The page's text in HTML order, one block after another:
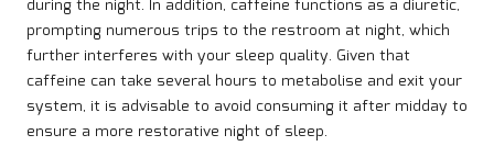
during the night. In addition, caffeine functions as a diuretic,
prompting numerous trips to the restroom at night, which
further interferes with your sleep quality. Given that
caffeine can take several hours to metabolise and exit your
system, it is advisable to avoid consuming it after midday to
ensure a more restorative night of sleep.